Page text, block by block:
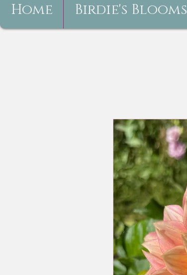
Home Birdie's Blooms